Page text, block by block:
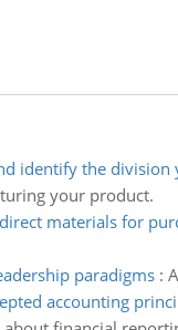
identify the division
your product.
materials for
paradigms:
accounting